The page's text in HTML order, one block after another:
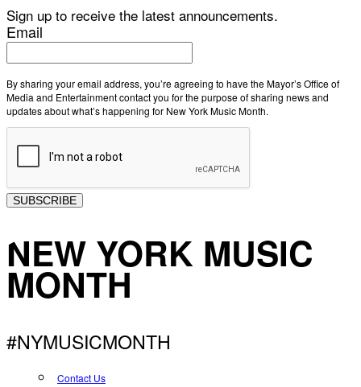
Sign up to receive the latest announcements.
Email
By sharing your email address, you’re agreeing to have the Mayor’s Office of
Media and Entertainment contact you for the purpose of sharing news and
updates about what’s happening for New York Music Month.
SUBSCRIBE
NEW YORK MUSIC
MONTH
#NYMUSICMONTH
Contact Us